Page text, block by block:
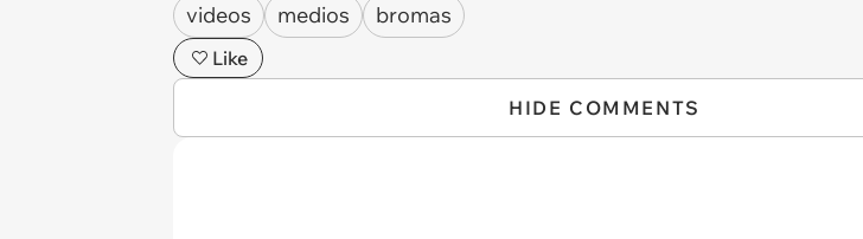
videos medios bromas
Like
HIDE COMMENTS